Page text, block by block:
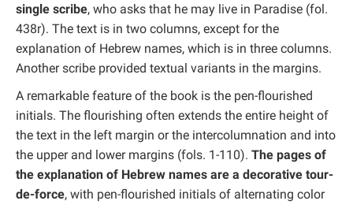
single scribe, who asks that he may live in Paradise (fol.
438r). The text is in two columns, except for the
explanation of Hebrew names, which is in three columns.
Another scribe provided textual variants in the margins.
A remarkable feature of the book is the pen-flourished
initials. The flourishing often extends the entire height of
the text in the left margin or the intercolumnation and into
the upper and lower margins (fols. 1-110). The pages of
the explanation of Hebrew names are a decorative tour-
de-force, with pen-flourished initials of alternating color